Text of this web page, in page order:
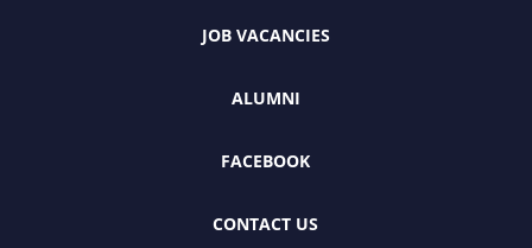
JOB VACANCIES
ALUMNI
FACEBOOK
CONTACT US